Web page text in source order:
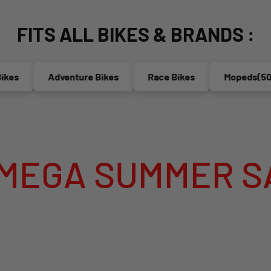
FITS ALL BIKES & BRANDS :
Adventure Bikes Race Bikes Mopeds(50cc)
SUMMER SALE